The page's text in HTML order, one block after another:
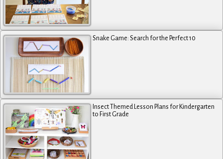
Snake Game: Search for the Perfect 10
Insect Themed Lesson Plans for Kindergarten
to First Grade